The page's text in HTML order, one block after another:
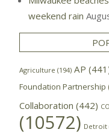
weekend rain
Agriculture (194) AP
Foundation Partnership
Collaboration (442)
(10572) Detroit